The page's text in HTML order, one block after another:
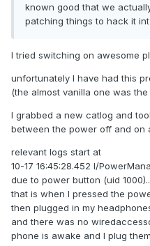
known good that we
patching things to hack it
I tried switching on awesome
unfortunately I have had this
(the almost vanilla one was
I grabbed a new catlog and
between the power off and on
relevant logs start at
10-17 16:45:28.452 I/
due to power button (uid
that is when I pressed the
then plugged in my
and there was no
phone is awake and I plug